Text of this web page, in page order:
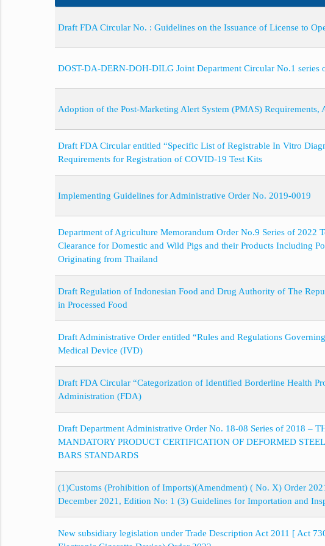
Draft FDA Circular No. : Guidelines on the Issuance of License to
DOST-DA-DERN-DOH-DILG Joint Department Circular No.1 series
Adoption of the Post-Marketing Alert System (PMAS)
Draft FDA Circular entitled “Specific List of Registrable In Vitro
Requirements for Registration of COVID-19 Test Kits
Implementing Guidelines for Administrative Order No. 2019-0019
Department of Agriculture Memorandum Order No.9 Series of 2022
Clearance for Domestic and Wild Pigs and their Products Including
Originating from Thailand
Draft Regulation of Indonesian Food and Drug Authority of The
in Processed Food
Draft Administrative Order entitled “Rules and Regulations
Medical Device (IVD)
Draft FDA Circular “Categorization of Identified Borderline Health
Administration (FDA)
Draft Department Administrative Order No. 18-08 Series of 2018 –
MANDATORY PRODUCT CERTIFICATION OF DEFORMED
BARS STANDARDS
(1)Customs (Prohibition of Imports)(Amendment) ( No. X) Order
December 2021, Edition No: 1 (3) Guidelines for Importation and
New subsidiary legislation under Trade Description Act 2011 [ Act